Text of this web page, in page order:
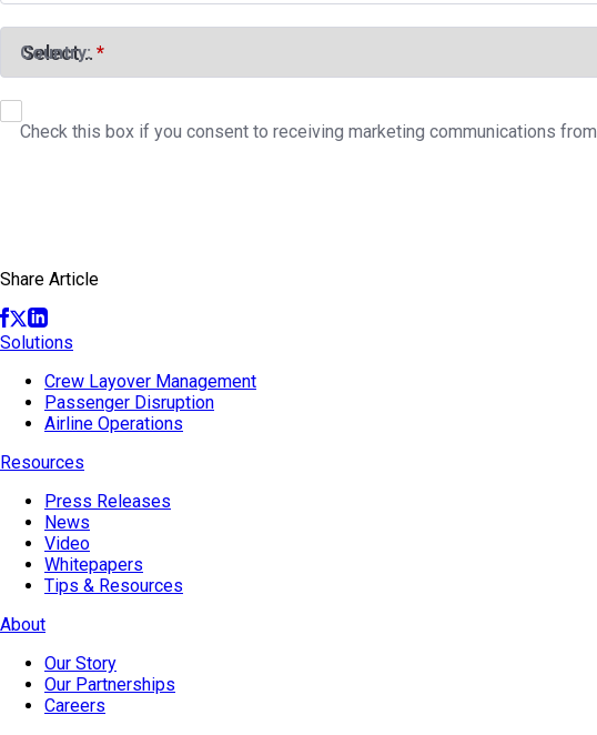
*
Country:
Check this box if you consent to receiving marketing communications
Share Article
Solutions
Crew Layover Management
Passenger Disruption
Airline Operations
Resources
Press Releases
News
Video
Whitepapers
Tips & Resources
About
Our Story
Our Partnerships
Careers